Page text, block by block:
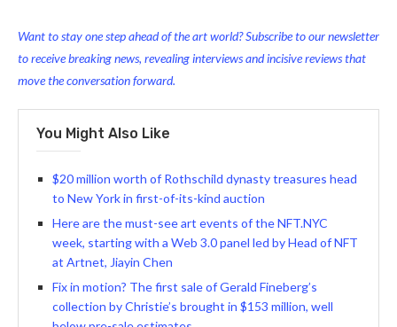
Want to stay one step ahead of the art world? Subscribe to our newsletter
to receive breaking news, revealing interviews and incisive reviews that
move the conversation forward.
You Might Also Like
$20 million worth of Rothschild dynasty treasures head
to New York in first-of-its-kind auction
Here are the must-see art events of the NFT.NYC
week, starting with a Web 3.0 panel led by Head of NFT
at Artnet, Jiayin Chen
Fix in motion? The first sale of Gerald Fineberg’s
collection by Christie’s brought in $153 million, well